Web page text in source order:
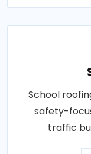
School
safety-
traffic